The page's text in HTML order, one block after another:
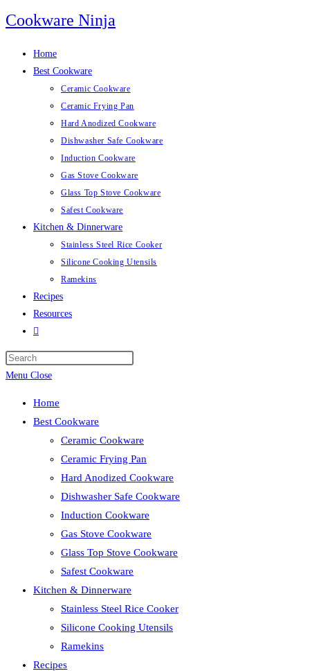
Skip
to
Cookware Ninja
Home
Best Cookware
Ceramic Cookware
Ceramic Frying Pan
Hard Anodized Cookware
Dishwasher Safe Cookware
Induction Cookware
Gas Stove Cookware
Glass Top Stove Cookware
Safest Cookware
Kitchen & Dinnerware
Stainless Steel Rice Cooker
Silicone Cooking Utensils
Ramekins
Recipes
Resources
Toggle
search
Menu Close
Home
Best Cookware
Ceramic Cookware
Ceramic Frying Pan
Hard Anodized Cookware
Dishwasher Safe Cookware
Induction Cookware
Gas Stove Cookware
Glass Top Stove Cookware
Safest Cookware
Kitchen & Dinnerware
Stainless Steel Rice Cooker
Silicone Cooking Utensils
Ramekins
Recipes